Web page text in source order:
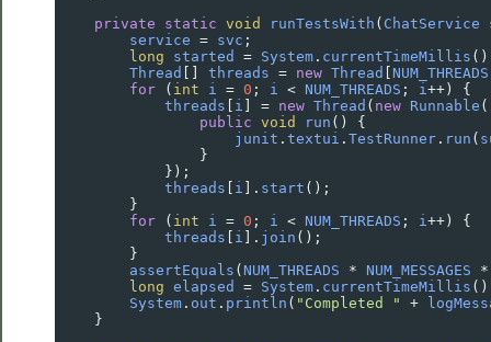
private
static void runTestsWith ( ChatService
service = svc ;
long
started = System . currentTimeMillis
Thread
threads = new Thread NUM_THREADS
for ( int i = 0 ; i < NUM_THREADS ; i ++ ) {
threads
i = new Thread ( new Runnable
public void run () {
junit . textui . TestRunner . run (
                }
            });
threads
i ]. start ();
        }
for ( int i = 0 ; i < NUM_THREADS ; i ++ ) {
threads
i ]. join ();
        }
assertEquals ( NUM_THREADS * NUM_MESSAGES
*
long elapsed = System . currentTimeMillis
System . out . println ( "Completed " +
    }